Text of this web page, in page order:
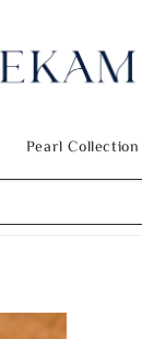
Pearl Collection